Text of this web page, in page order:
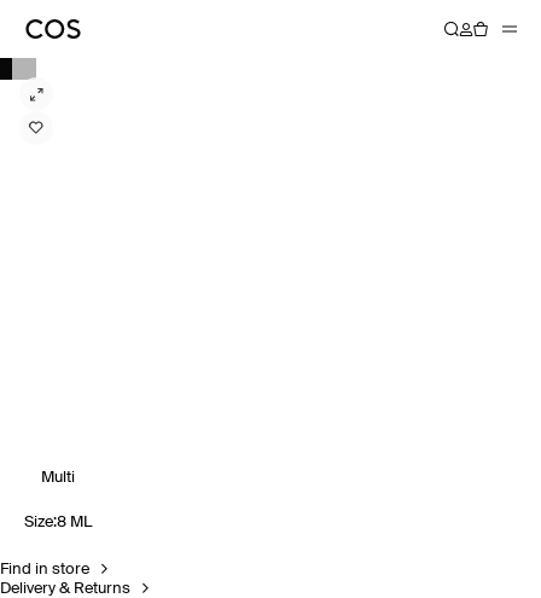
Multi
Size:8 ML
Find in store
Delivery & Returns